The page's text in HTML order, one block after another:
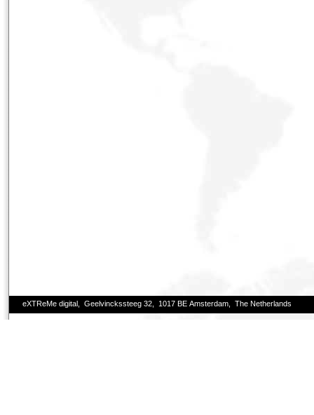
eXTReMe digital, Geelvinckssteeg 32, 1017 BE Amsterdam, The Netherlands